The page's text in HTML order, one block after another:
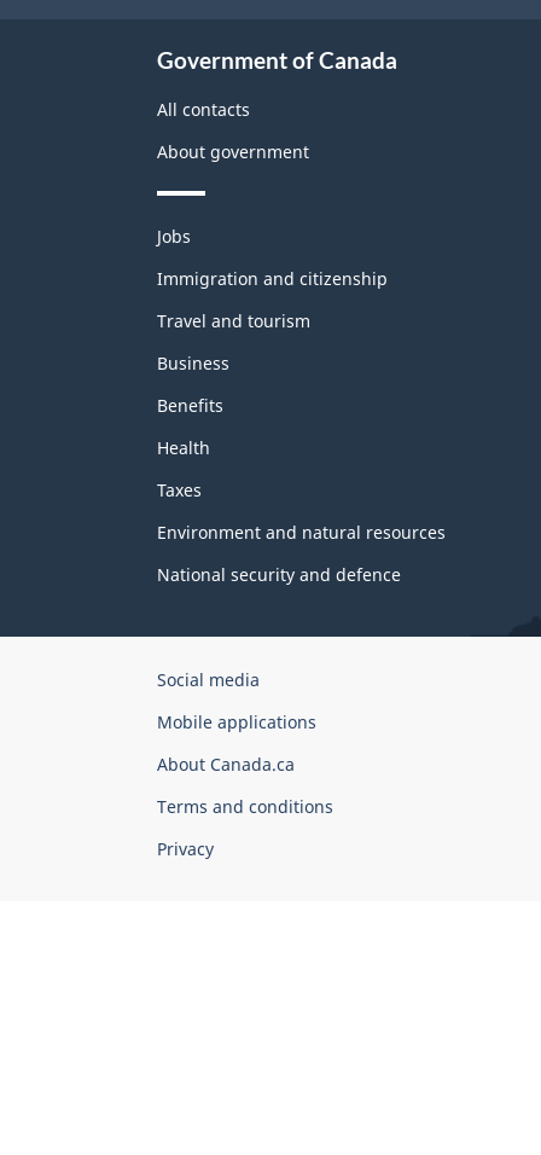
Government of Canada
All contacts
About government
Themes
topics
Jobs
Immigration and citizenship
Travel and tourism
Business
Benefits
Health
Taxes
Environment and natural resources
National security and defence
Government
Canada
Corporate
Social media
Mobile applications
About Canada.ca
Terms and conditions
Privacy